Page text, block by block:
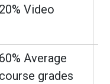
20% Video
60% Average
course grades